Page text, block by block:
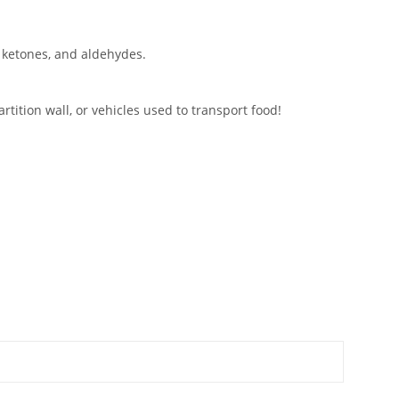
and aldehydes.
wall, or vehicles used to transport food!